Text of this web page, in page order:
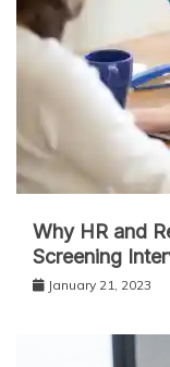
Why HR and
Screening
January 21, 2023